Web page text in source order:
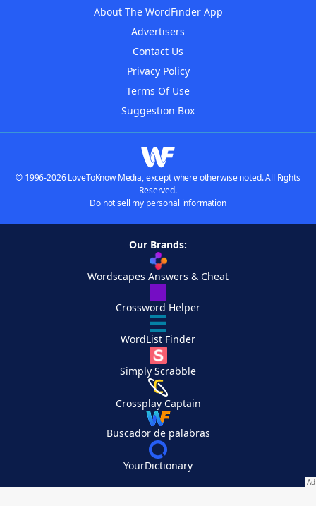
About The WordFinder App
Advertisers
Contact Us
Privacy Policy
Terms Of Use
Suggestion Box
© 1996-2026 LoveToKnow Media, except where otherwise noted. All Rights
Reserved.
Do not sell my personal information
Our Brands:
Wordscapes Answers & Cheat
Crossword Helper
WordList Finder
Simply Scrabble
Crossplay Captain
Buscador de palabras
YourDictionary